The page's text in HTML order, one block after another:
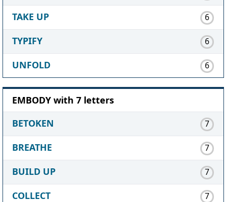
TAKE UP 6
TYPIFY 6
UNFOLD 6
EMBODY with 7 letters
BETOKEN
7
BREATHE 7
BUILD UP 7
COLLECT 7